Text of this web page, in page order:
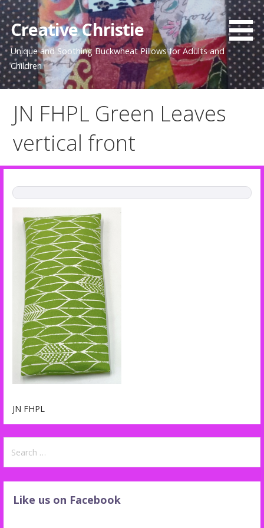
Skip
to
content
Creative Christie
Unique and Soothing Buckwheat Pillows for Adults and
Children
JN FHPL Green Leaves
vertical front
JN FHPL
for:
Like us on Facebook